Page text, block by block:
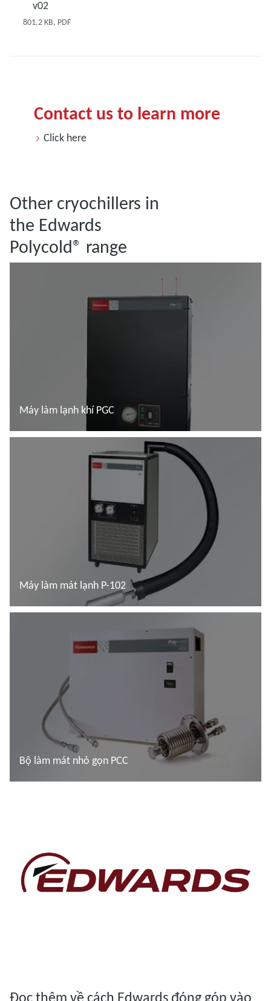
v02
801.2 KB, PDF
Contact us to learn more
Click here
Other cryochillers in
the Edwards
Polycold® range
Máy làm lạnh khí PGC
Máy làm mát lạnh P-102
Bộ làm mát nhỏ gọn PCC
Đọc thêm về cách Edwards đóng góp vào